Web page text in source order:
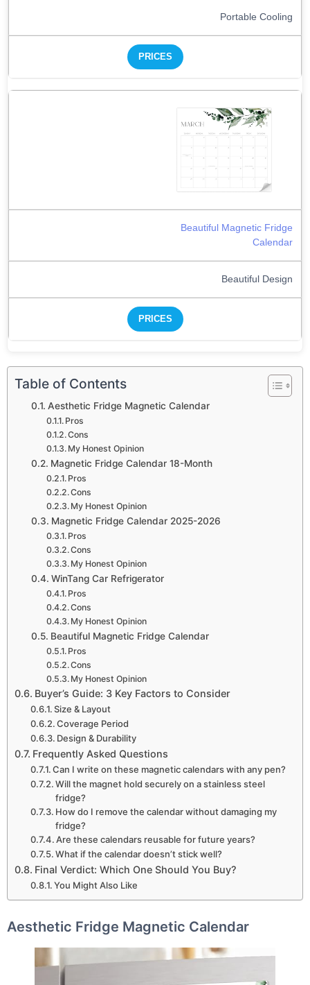
Portable Cooling
PRICES
Beautiful Magnetic Fridge
Calendar
Beautiful Design
PRICES
Table of Contents
Aesthetic Fridge Magnetic Calendar
Pros
Cons
My Honest Opinion
Magnetic Fridge Calendar 18-Month
Pros
Cons
My Honest Opinion
Magnetic Fridge Calendar 2025-2026
Pros
Cons
My Honest Opinion
WinTang Car Refrigerator
Pros
Cons
My Honest Opinion
Beautiful Magnetic Fridge Calendar
Pros
Cons
My Honest Opinion
Buyer’s Guide: 3 Key Factors to Consider
Size & Layout
Coverage Period
Design & Durability
Frequently Asked Questions
Can I write on these magnetic calendars with any pen?
Will the magnet hold securely on a stainless steel
fridge?
How do I remove the calendar without damaging my
fridge?
Are these calendars reusable for future years?
What if the calendar doesn’t stick well?
Final Verdict: Which One Should You Buy?
You Might Also Like
Aesthetic Fridge Magnetic Calendar